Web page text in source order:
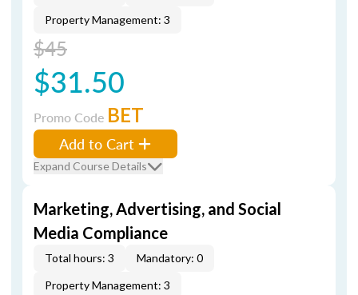
Property Management: 3
$45
$31.50
Promo Code BET
Add to Cart
Expand Course Details
Marketing, Advertising, and Social
Media Compliance
Total hours: 3
Mandatory: 0
Property Management: 3